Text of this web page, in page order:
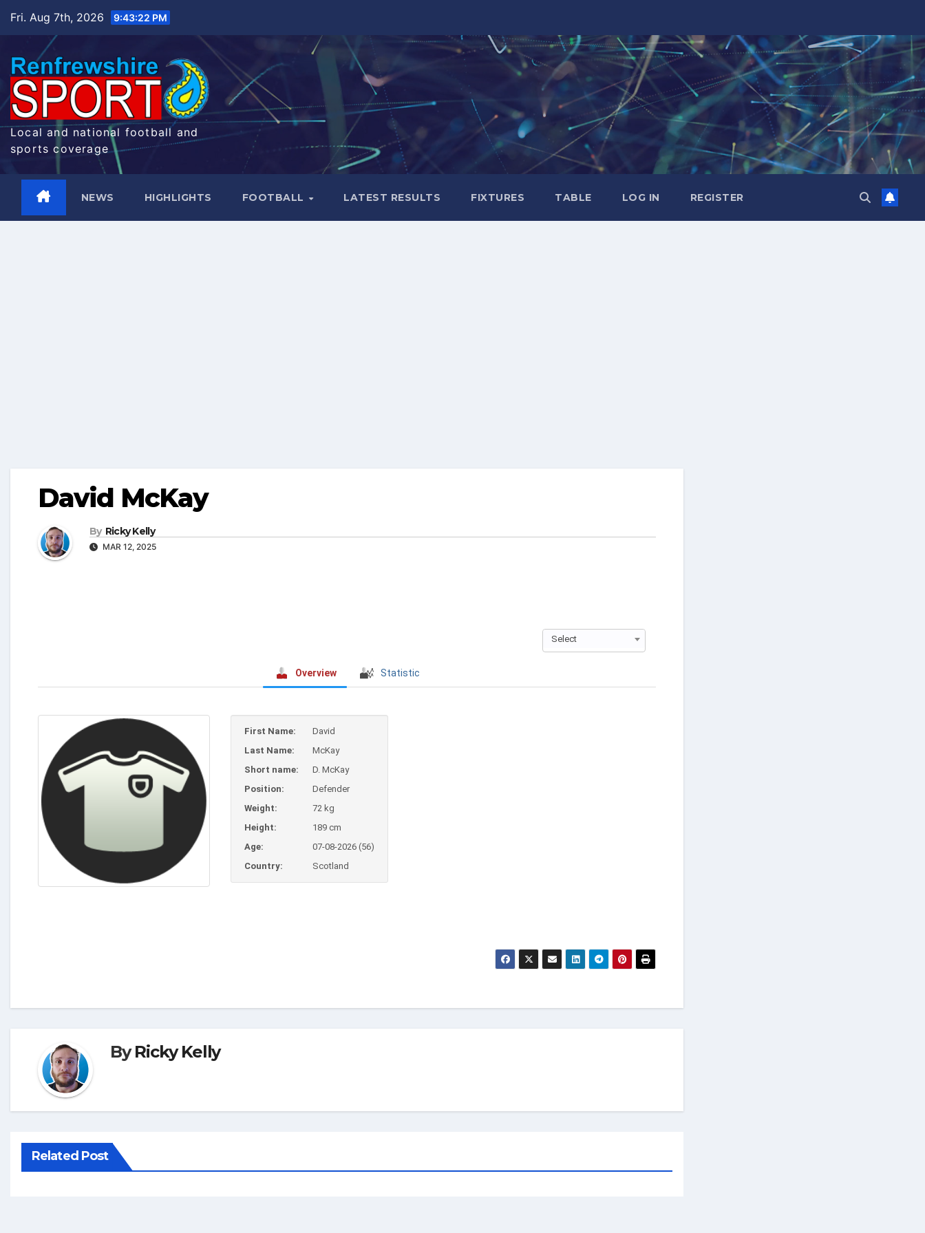
Fri. Aug 7th, 2026 9:43:23 PM
Local and national football and
sports coverage
NEWS HIGHLIGHTS FOOTBALL LATEST RESULTS FIXTURES TABLE LOG IN REGISTER
David McKay
By Ricky Kelly
MAR 12, 2025
Select
Overview Statistic
First Name:
David
Last Name:
McKay
Short name:
D. McKay
Position:
Defender
Weight:
72 kg
Height:
189 cm
Age:
07-08-2026 (56)
Country:
Scotland
ByRicky Kelly
Related Post